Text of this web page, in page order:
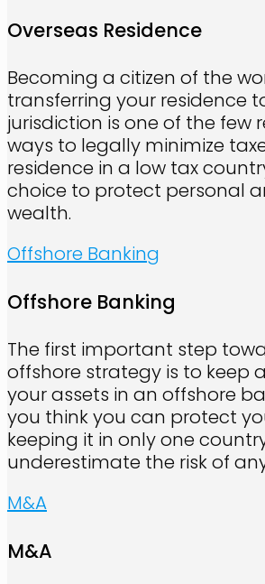
Overseas Residence
Becoming a citizen of the
transferring your residence
jurisdiction is one of the few
ways to legally minimize
residence in a low tax
choice to protect personal
wealth.
Offshore Banking
Offshore Banking
The first important step
offshore strategy is to keep
your assets in an offshore
you think you can protect
keeping it in only one
underestimate the risk of
M&A
M&A